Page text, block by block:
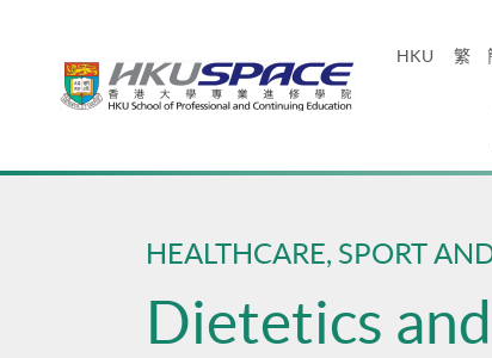
HKU 繁
Main
HEALTHCARE, SPORT
Dietetics